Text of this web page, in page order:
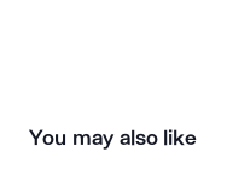
You may also like